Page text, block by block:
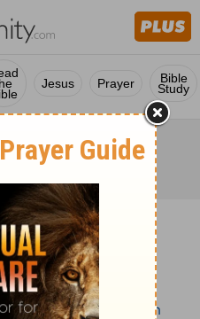
Jesus Prayer Bible
Study
(complete)
Isaiah